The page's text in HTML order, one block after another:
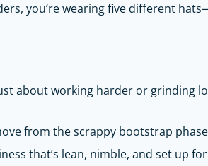
you’re wearing five different
about working harder or grinding
from the scrappy bootstrap
that’s lean, nimble, and set up